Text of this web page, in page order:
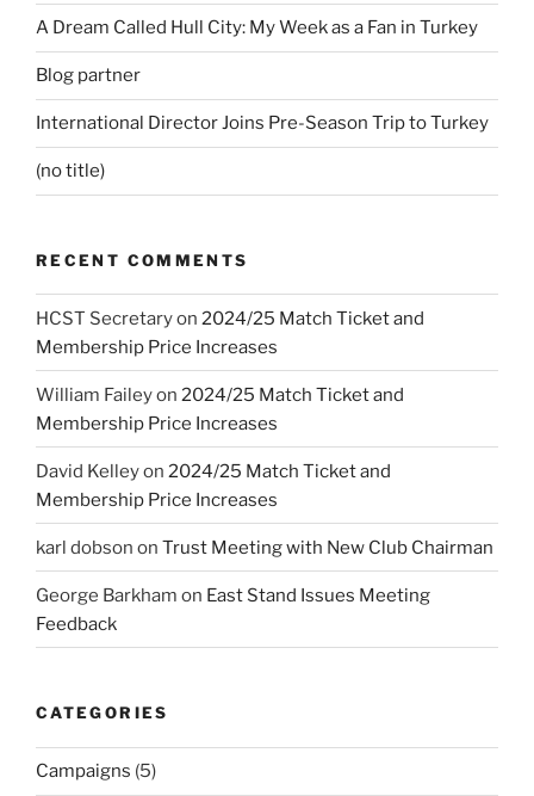
A Dream Called Hull City: My Week as a Fan in Turkey
Blog partner
International Director Joins Pre-Season Trip to Turkey
(no title)
RECENT COMMENTS
HCST Secretaryon 2024/25 Match Ticket and
Membership Price Increases
William Faileyon 2024/25 Match Ticket and
Membership Price Increases
David Kelleyon 2024/25 Match Ticket and
Membership Price Increases
karl dobson on Trust Meeting with New Club Chairman
George Barkham on East Stand Issues Meeting
Feedback
CATEGORIES
Campaigns (5)